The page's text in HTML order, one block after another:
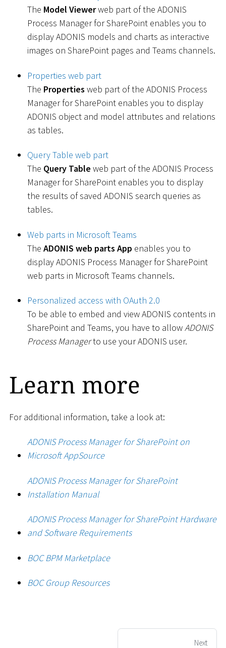
The Model Viewerweb part of the ADONIS
Process Manager for SharePoint enables you to
display ADONIS models and charts as interactive
images on SharePoint pages and Teams channels.
Properties web part
The Properties web part of the ADONIS Process
Manager for SharePoint enables you to display
ADONIS object and model attributes and relations
as tables.
Query Table web part
The Query Table web part of the ADONIS Process
Manager for SharePoint enables you to display
the results of saved ADONIS search queries as
tables.
Web parts in Microsoft Teams
The ADONIS web parts App enables you to
display ADONIS Process Manager for SharePoint
web parts in Microsoft Teams channels.
Personalized access with OAuth 2.0
To be able to embed and view ADONIS contents in
SharePoint and Teams, you have to allowADONIS
Process Managerto use your ADONIS user.
Learn more
For additional information, take a look at:
ADONIS Process Manager for SharePoint on
Microsoft AppSource
ADONIS Process Manager for SharePoint
Installation Manual
ADONIS Process Manager for SharePoint Hardware
and Software Requirements
BOC BPM Marketplace
BOC Group Resources
Next